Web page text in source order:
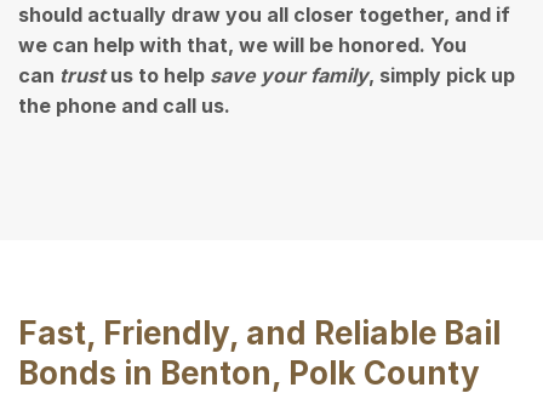
should actually draw you all closer together, and if
we can help with that, we will be honored. You
can trustus to help save your family, simply pick up
the phone and call us.
Fast, Friendly, and Reliable Bail
Bonds in Benton, Polk County